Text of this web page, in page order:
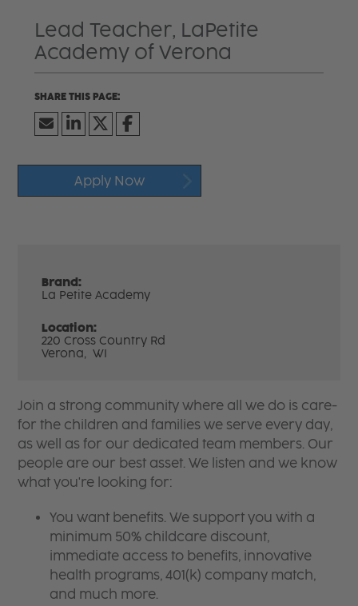
Lead Teacher, LaPetite
Academy of Verona
Apply Now
Brand:
La Petite Academy
Location:
220 Cross Country Rd
Verona, WI
Join a strong community where all we do is care-
for the children and families we serve every day,
as well as for our dedicated team members. Our
people are our best asset. We listen and we know
what you're looking for:
You want benefits. We support you with a
minimum 50% childcare discount,
immediate access to benefits, innovative
health programs, 401(k) company match,
and much more.